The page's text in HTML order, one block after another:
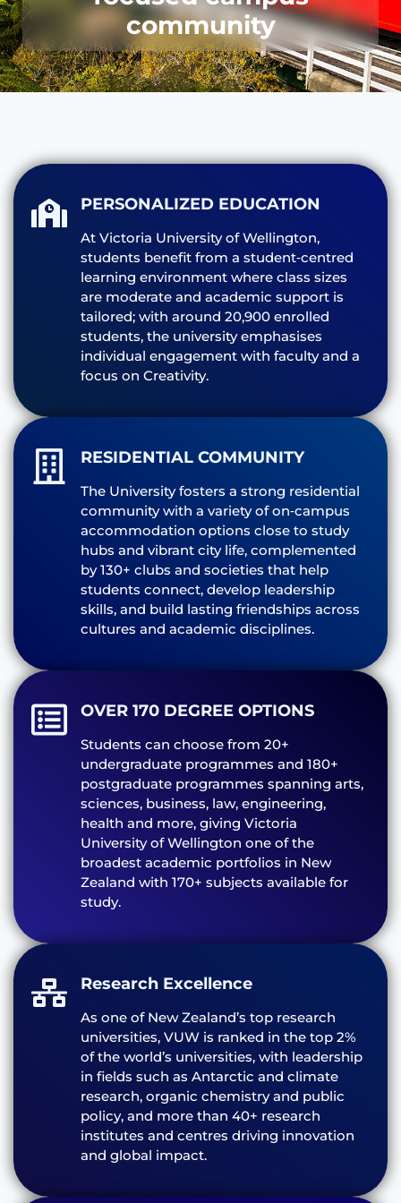
community
PERSONALIZED EDUCATION
At Victoria University of Wellington,
students benefit from a student‑centred
learning environment where class sizes
are moderate and academic support is
tailored; with around 20,900 enrolled
students, the university emphasises
individual engagement with faculty and a
focus on Creativity.
RESIDENTIAL COMMUNITY
The University fosters a strong residential
community with a variety of on‑campus
accommodation options close to study
hubs and vibrant city life, complemented
by 130+ clubs and societies that help
students connect, develop leadership
skills, and build lasting friendships across
cultures and academic disciplines.
OVER 170 DEGREE OPTIONS
Students can choose from 20+
undergraduate programmes and 180+
postgraduate programmes spanning arts,
sciences, business, law, engineering,
health and more, giving Victoria
University of Wellington one of the
broadest academic portfolios in New
Zealand with 170+ subjects available for
study.
Research Excellence
As one of New Zealand’s top research
universities, VUW is ranked in the top 2%
of the world’s universities, with leadership
in fields such as Antarctic and climate
research, organic chemistry and public
policy, and more than 40+ research
institutes and centres driving innovation
and global impact.